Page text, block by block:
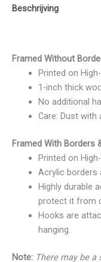
Beschrijving
Framed Without
Printed on
1-inch thick
No additional
Care: Dust
Framed With Borders
Printed on
Acrylic borders
Highly durable
protect it from
Hooks are
hanging.
Note: There may be